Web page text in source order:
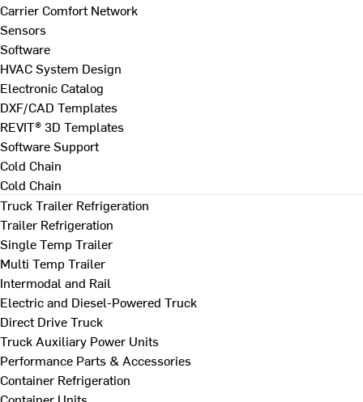
Carrier Comfort Network
Sensors
Software
HVAC System Design
Electronic Catalog
DXF/CAD Templates
REVIT® 3D Templates
Software Support
Cold Chain
Cold Chain
Truck Trailer Refrigeration
Trailer Refrigeration
Single Temp Trailer
Multi Temp Trailer
Intermodal and Rail
Electric and Diesel-Powered Truck
Direct Drive Truck
Truck Auxiliary Power Units
Performance Parts & Accessories
Container Refrigeration